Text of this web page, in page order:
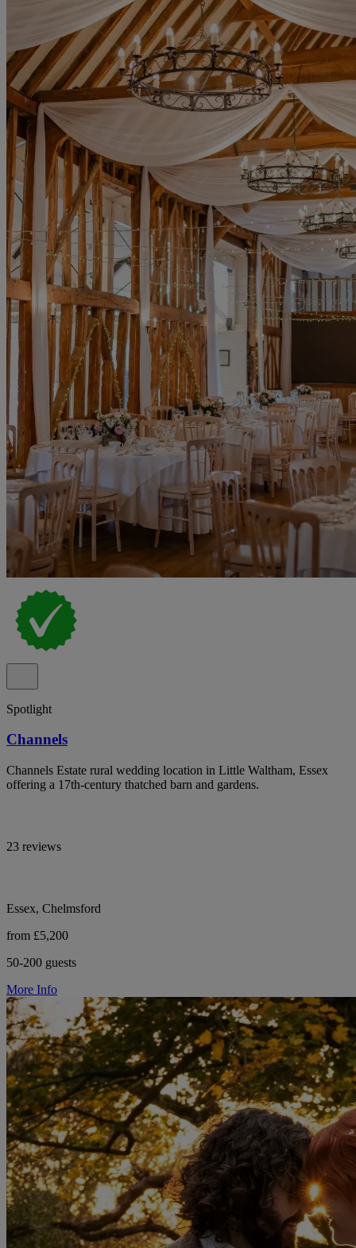
Spotlight
Channels
Channels Estate rural wedding location in Little Waltham, Essex
offering a 17th-century thatched barn and gardens.
23 reviews
Essex, Chelmsford
from £5,200
50-200 guests
More Info